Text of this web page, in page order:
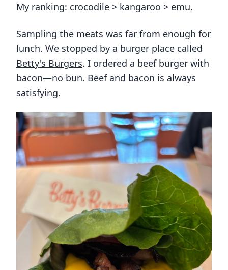
My ranking: crocodile > kangaroo > emu.
Sampling the meats was far from enough for
lunch. We stopped by a burger place called
Betty's Burgers. I ordered a beef burger with
bacon—no bun. Beef and bacon is always
satisfying.